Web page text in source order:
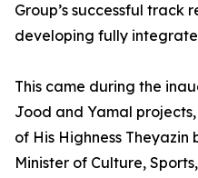
Group’s successful track
developing fully
This came during the
Jood and Yamal
of His Highness Theyazin
Minister of Culture,